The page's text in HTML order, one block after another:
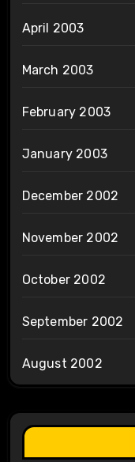
April 2003
March 2003
February 2003
January 2003
December 2002
November 2002
October 2002
September 2002
August 2002